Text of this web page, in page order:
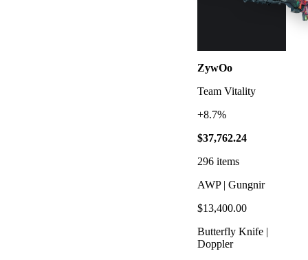
ZywOo
Team Vitality
+8.7%
$37,762.24
296 items
AWP | Gungnir
$13,400.00
Butterfly Knife |
Doppler